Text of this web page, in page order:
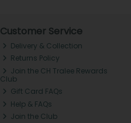
Customer Service
Delivery & Collection
Returns Policy
Join the CH Tralee Rewards
Club
Gift Card FAQs
Help & FAQs
Join the Club